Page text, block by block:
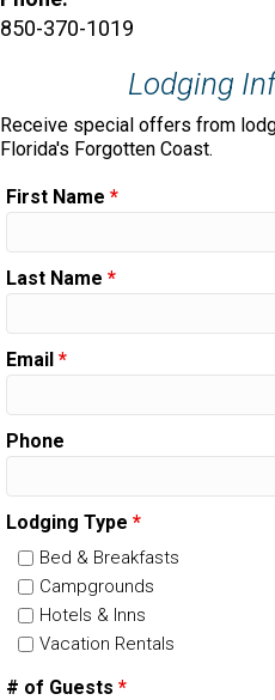
850-370-1019
Lodging
Receive special offers from
Florida's Forgotten Coast.
First Name *
Last Name *
Email *
Phone
Lodging Type *
Bed & Breakfasts
Campgrounds
Hotels & Inns
Vacation Rentals
# of Guests *